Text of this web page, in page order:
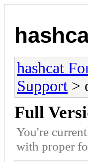
hashcat
Support >
Full
You're
with proper